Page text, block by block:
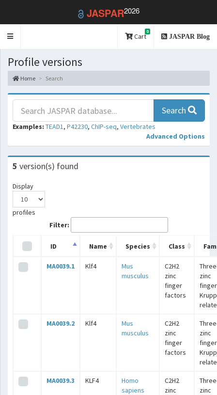
JASPAR2026
Toggle
Cart
0
JASPAR Blog
Profile versions
Home Search
Search
Examples: TEAD1, P42230, ChIP-seq, Vertebrates
Advanced Options
5 version(s) found
Display
profiles
Filter:
ID Name Species Class
MA0039.1 Klf4
Mus
musculus
C2H2
zinc
finger
factors
zinc
finger
MA0039.2 Klf4
Mus
musculus
C2H2
zinc
finger
factors
zinc
finger
MA0039.3 KLF4
Homo
sapiens
C2H2
zinc
zinc